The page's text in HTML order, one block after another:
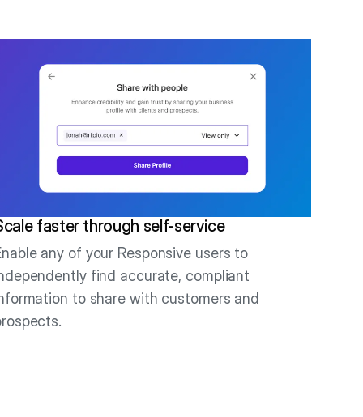
faster through self-service
any of your Responsive users to
find accurate, compliant
to share with customers and